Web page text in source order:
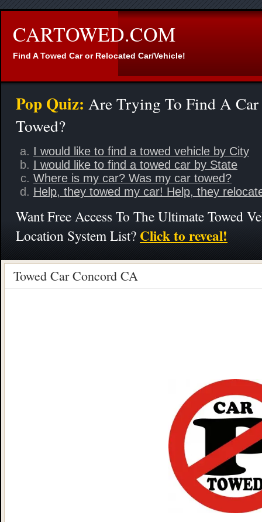
CARTOWED.COM
Find A Towed Car or Relocated Car/Vehicle!
Pop Quiz: Are Trying To Find A Car
Towed?
I would like to find a towed vehicle by City
I would like to find a towed car by State
Where is my car? Was my car towed?
Help, they towed my car! Help, they
Want Free Access To The Ultimate Towed
Location System List? Click to reveal!
Towed Car Concord CA